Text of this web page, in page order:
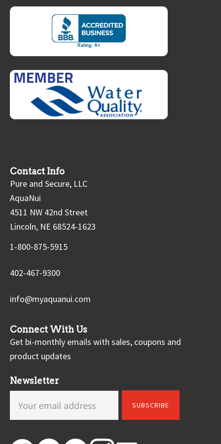
Contact Info
Pure and Secure, LLC
AquaNui
4511 NW 42nd Street
Lincoln, NE 68524-1623
1-800-875-5915
402-467-9300
info@myaquanui.com
Connect With Us
Get bi-monthly emails with sales, coupons and
product updates
Newsletter